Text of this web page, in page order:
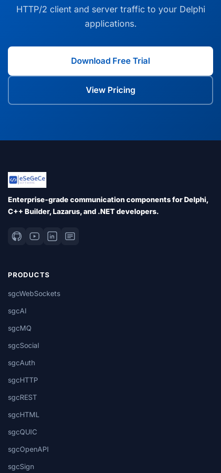
HTTP/2 client and server traffic to your Delphi
applications.
Download Free Trial
View Pricing
Enterprise-grade communication components for Delphi,
C++ Builder, Lazarus, and .NET developers.
PRODUCTS
sgcWebSockets
sgcAI
sgcMQ
sgcSocial
sgcAuth
sgcHTTP
sgcREST
sgcHTML
sgcQUIC
sgcOpenAPI
sgcSign